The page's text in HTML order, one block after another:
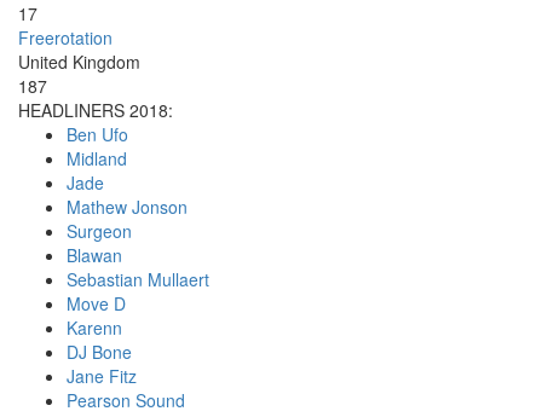
17
Freerotation
United Kingdom
187
HEADLINERS 2018:
Ben Ufo
Midland
Jade
Mathew Jonson
Surgeon
Blawan
Sebastian Mullaert
Move D
Karenn
DJ Bone
Jane Fitz
Pearson Sound